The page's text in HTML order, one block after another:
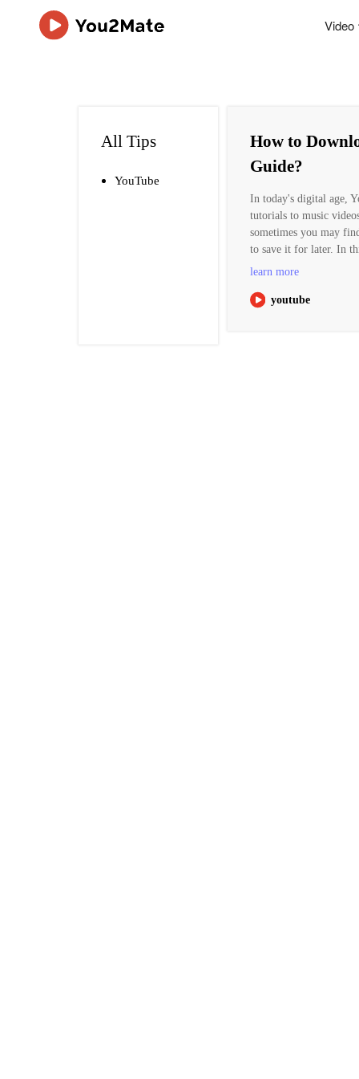
Video
All Tips
YouTube
How to
Guide?
In today's digital age,
tutorials to music
sometimes you may
to save it for later. In
learn more
youtube